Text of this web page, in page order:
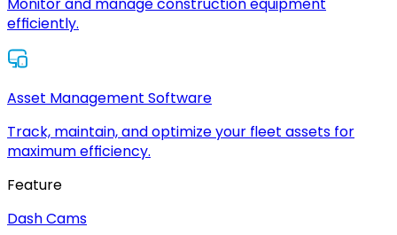
efficiently.
Asset Management Software
Track, maintain, and optimize your fleet assets for
maximum efficiency.
Feature
Dash Cams